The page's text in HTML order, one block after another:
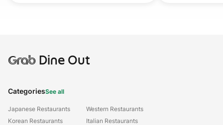
GrabDine Out
CategoriesSee all
Japanese Restaurants
Korean Restaurants
Western Restaurants
Italian Restaurants